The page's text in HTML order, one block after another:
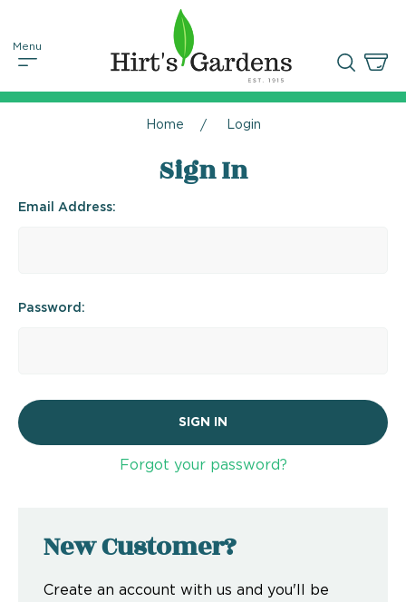
Home Login
Sign In
Email Address:
Password:
Forgot your password?
New Customer?
Create an account with us and you'll be